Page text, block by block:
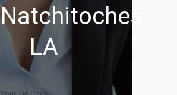
Natchitoches,
LA